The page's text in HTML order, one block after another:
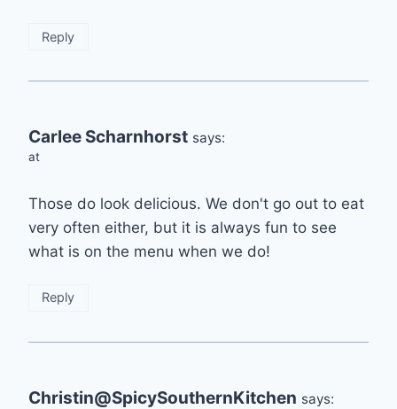
Reply
Carlee Scharnhorst says:
at
Those do look delicious. We don't go out to eat
very often either, but it is always fun to see
what is on the menu when we do!
Reply
Christin@SpicySouthernKitchen says: